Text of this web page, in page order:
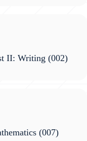
II: Writing (002)
(007)